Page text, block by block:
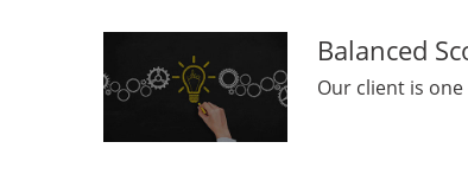
Balanced
Our client is